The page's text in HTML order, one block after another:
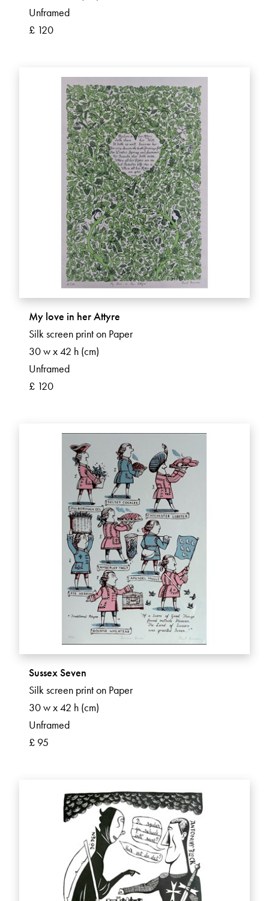
Unframed
£ 120
My love in her Attyre
Silk screen print on Paper
30 w x 42 h (cm)
Unframed
£ 120
Sussex Seven
Silk screen print on Paper
30 w x 42 h (cm)
Unframed
£ 95